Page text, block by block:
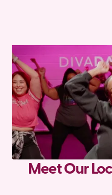
Meet Our